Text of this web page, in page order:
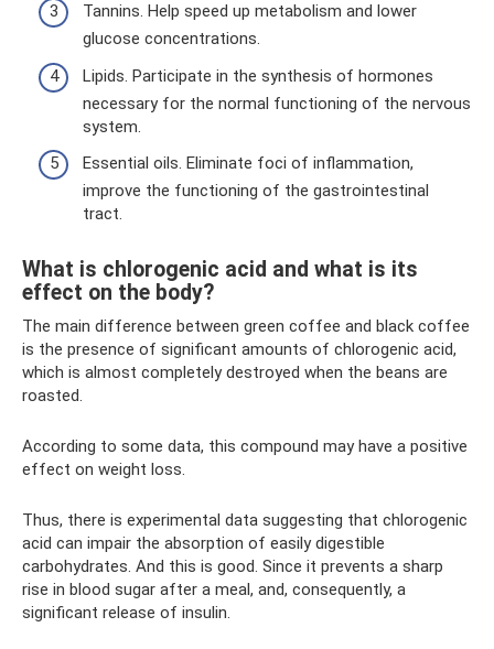
Tannins. Help speed up metabolism and lower
glucose concentrations.
Lipids. Participate in the synthesis of hormones
necessary for the normal functioning of the nervous
system.
Essential oils. Eliminate foci of inflammation,
improve the functioning of the gastrointestinal
tract.
What is chlorogenic acid and what is its
effect on the body?
The main difference between green coffee and black coffee
is the presence of significant amounts of chlorogenic acid,
which is almost completely destroyed when the beans are
roasted.
According to some data, this compound may have a positive
effect on weight loss.
Thus, there is experimental data suggesting that chlorogenic
acid can impair the absorption of easily digestible
carbohydrates. And this is good. Since it prevents a sharp
rise in blood sugar after a meal, and, consequently, a
significant release of insulin.